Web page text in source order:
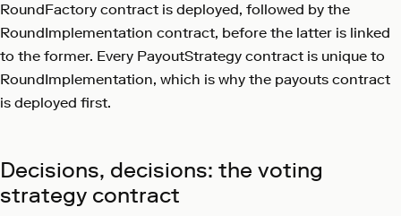
RoundFactory contract is deployed, followed by the
RoundImplementation contract, before the latter is linked
to the former. Every PayoutStrategy contract is unique to
RoundImplementation, which is why the payouts contract
is deployed first.
Decisions, decisions: the voting
strategy contract